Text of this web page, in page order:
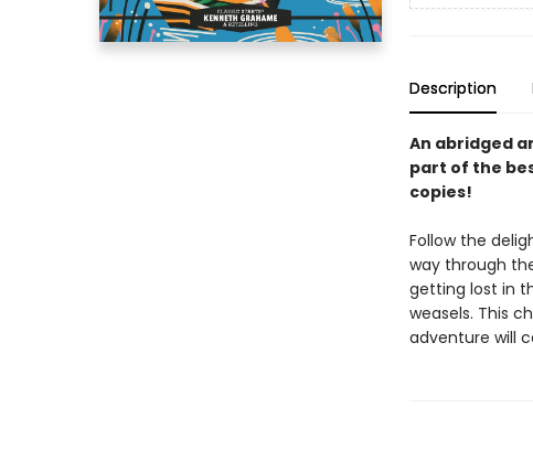
Description
An abridged
part of the
copies!
Follow the
way through
getting lost in
weasels. This
adventure will